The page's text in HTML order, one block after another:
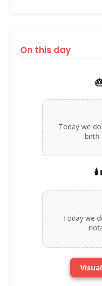
On this day
Today we
birth
🕯️
Today we